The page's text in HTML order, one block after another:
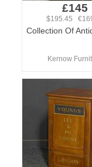
£145
$195.45
Collection Of
Kernow